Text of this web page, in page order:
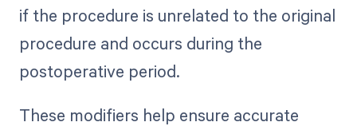
if the procedure is unrelated to the original
procedure and occurs during the
postoperative period.
These modifiers help ensure accurate